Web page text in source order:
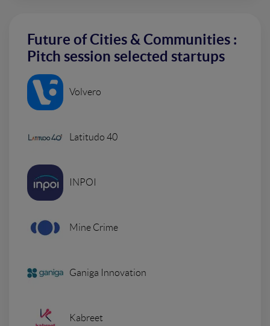
Future of Cities & Communities :
Pitch session selected startups
Volvero
Latitudo 40
INPOI
Mine Crime
Ganiga Innovation
Kabreet